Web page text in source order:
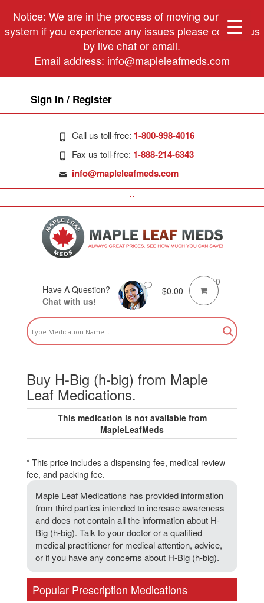
Notice: We are in the process of moving our phone
system if you experience any issues please contact us
by live chat or email.
Email address: info@mapleleafmeds.com
Sign In / Register
Call us toll-free: 1-800-998-4016
Fax us toll-free: 1-888-214-6343
info@mapleleafmeds.com
Have A Question?
Chat with us!
$0.00
0
Buy H-Big (h-big) from Maple
Leaf Medications.
This medication is not available from
MapleLeafMeds
* This price includes a dispensing fee, medical review
fee, and packing fee.
Maple Leaf Medications has provided information
from third parties intended to increase awareness
and does not contain all the information about H-
Big (h-big). Talk to your doctor or a qualified
medical practitioner for medical attention, advice,
or if you have any concerns about H-Big (h-big).
Popular Prescription Medications